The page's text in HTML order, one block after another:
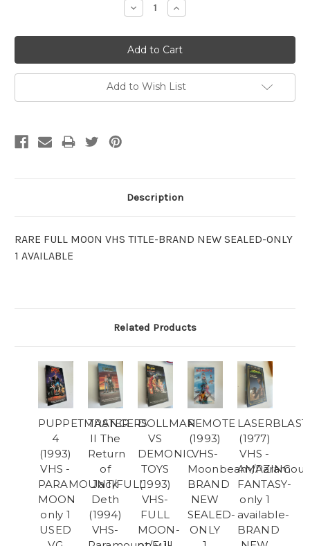
Decrease
Quantity:
Increase
Quantity:
Add to Wish List
Description
RARE FULL MOON VHS TITLE-BRAND NEW SEALED-ONLY
1 AVAILABLE
Related Products
PUPPETMASTER
4
(1993)
VHS -
PARAMOUNT/FULL
MOON
only 1
USED
TRANCERS
II The
Return
of
Jack
Deth
(1994)
VHS-
DOLLMAN
VS
DEMONIC
TOYS
(1993)
VHS-
FULL
MOON-
REMOTE
(1993)
VHS-
Moonbeam/
BRAND
NEW
SEALED-
ONLY
LASERBLAST
(1977)
VHS -
AMAZING
FANTASY-
only 1
available-
BRAND